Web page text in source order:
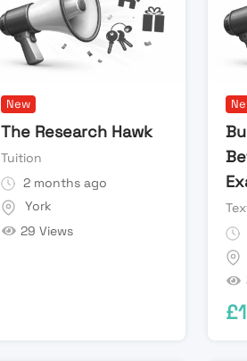
New
The Research Hawk
Tuition
2 months ago
York
29 Views
£